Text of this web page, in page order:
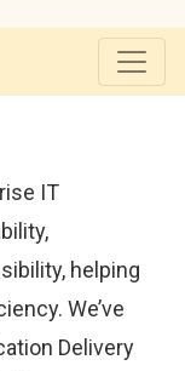
IT
helping
We’ve
Delivery